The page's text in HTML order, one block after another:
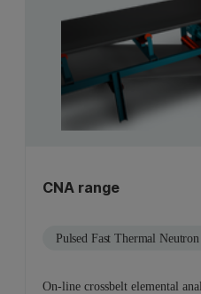
CNA range
Pulsed Fast Thermal
On-line crossbelt elemental